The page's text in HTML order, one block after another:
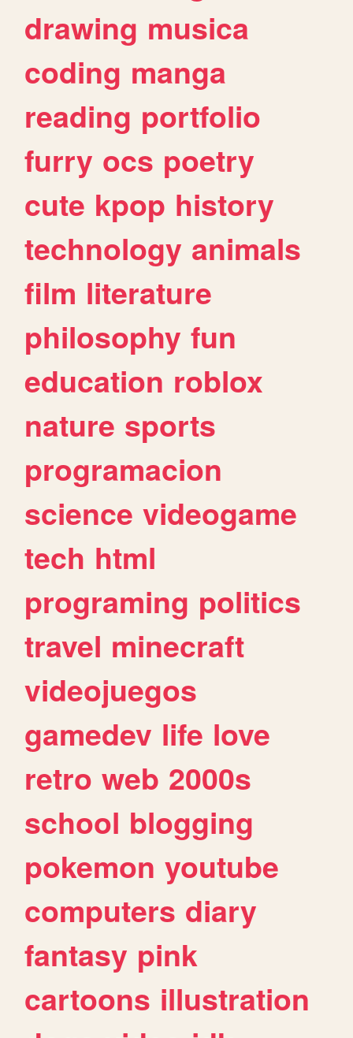
drawing musica
coding manga
reading portfolio
furry ocs poetry
cute kpop history
technology animals
film literature
philosophy fun
education roblox
nature sports
programacion
science videogame
tech html
programing politics
travel minecraft
videojuegos
gamedev life love
retro web 2000s
school blogging
pokemon youtube
computers diary
fantasy pink
cartoons illustration